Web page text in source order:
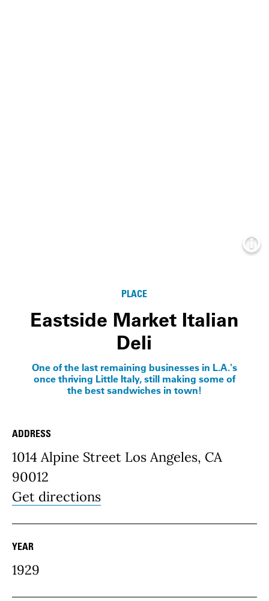
PLACE
Eastside Market Italian
Deli
One of the last remaining businesses in L.A.'s
once thriving Little Italy, still making some of
the best sandwiches in town!
Place Details
ADDRESS
1014 Alpine Street Los Angeles, CA
90012
Get directions
YEAR
1929